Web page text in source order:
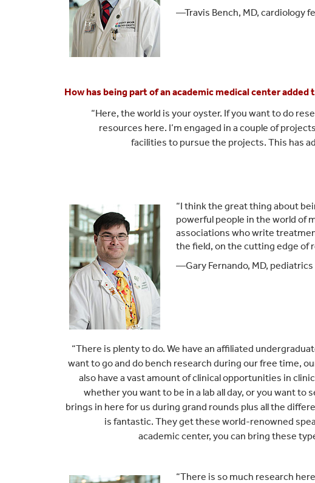
—Travis Bench, MD, cardiology
How has being part of an academic medical center
“Here, the world is your oyster. If you want to do
resources here. I’m engaged in a couple of
facilities to pursue the projects. This has
“I think the great thing about
powerful people in the world of
associations who write
the field, on the cutting edge of
—Gary Fernando, MD,
“There is plenty to do. We have an affiliated
want to go and do bench research during our free time,
also have a vast amount of clinical opportunities in
whether you want to be in a lab all day, or you want
brings in here for us during grand rounds plus all the
is fantastic. They get these world-renowned
academic center, you can bring these
“There is so much research